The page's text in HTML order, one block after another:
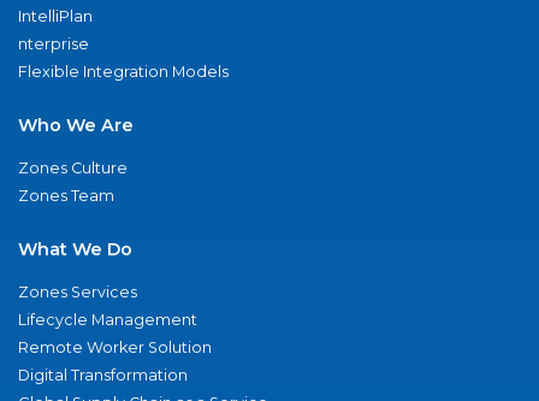
IntelliPlan
nterprise
Flexible Integration Models
Who We Are
Zones Culture
Zones Team
What We Do
Zones Services
Lifecycle Management
Remote Worker Solution
Digital Transformation